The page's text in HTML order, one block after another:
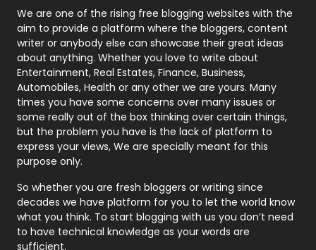
Photography
131
Politics
9
Printing
Real Estate
246
Recruitment Agencies
21
Relationship
Roofing
Security
1
SEO
We are one of the rising free blogging websites with the
aim to provide a platform where the bloggers, content
writer or anybody else can showcase their great ideas
about anything. Whether you love to write about
Entertainment, Real Estates, Finance, Business,
Automobiles, Health or any other we are yours. Many
times you have some concerns over many issues or
some really out of the box thinking over certain things,
but the problem you have is the lack of platform to
express your views, We are specially meant for this
purpose only.
So whether you are fresh bloggers or writing since
decades we have platform for you to let the world know
what you think. To start blogging with us you don’t need
to have technical knowledge as your words are
sufficient.